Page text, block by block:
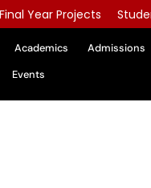
Final Year Projects
Academics Admissions
Events